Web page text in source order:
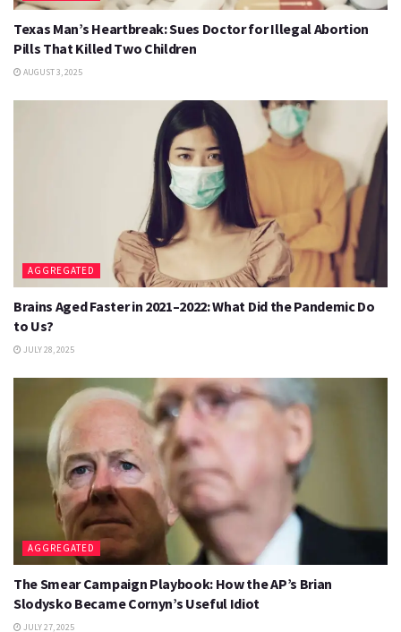
Texas Man’s Heartbreak: Sues Doctor for Illegal Abortion
Pills That Killed Two Children
AUGUST 3, 2025
AGGREGATED
Brains Aged Faster in 2021–2022: What Did the Pandemic Do
to Us?
JULY 28, 2025
AGGREGATED
The Smear Campaign Playbook: How the AP’s Brian
Slodysko Became Cornyn’s Useful Idiot
JULY 27, 2025